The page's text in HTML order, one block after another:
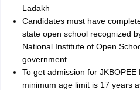
Ladakh
Candidates must have
state open school recognized
National Institute of Open
government.
To get admission for
minimum age limit is 17 years